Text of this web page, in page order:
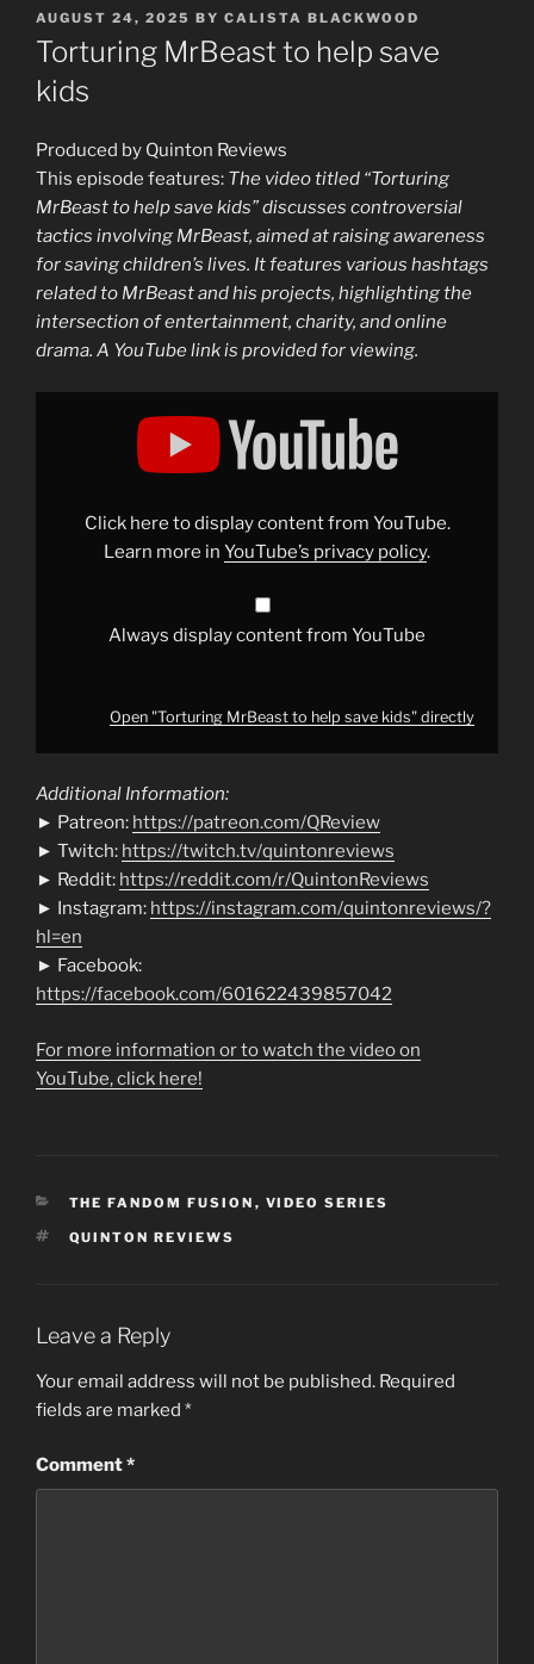
POSTED
ON
AUGUST 24, 2025 BY CALISTA BLACKWOOD
Torturing MrBeast to help save
kids
Produced by Quinton Reviews
This episode features: The video titled “Torturing
MrBeast to help save kids” discusses controversial
tactics involving MrBeast, aimed at raising awareness
for saving children’s lives. It features various hashtags
related to MrBeast and his projects, highlighting the
intersection of entertainment, charity, and online
drama. A YouTube link is provided for viewing.
Display
YouTubeClick here to display content from YouTube.
Learn more in YouTube’s privacy policy.
Always display content from YouTube
Open "Torturing MrBeast to help save kids" directly
Additional Information:
► Patreon: https://patreon.com/QReview
► Twitch: https://twitch.tv/quintonreviews
► Reddit: https://reddit.com/r/QuintonReviews
► Instagram: https://instagram.com/quintonreviews/?
hl=en
► Facebook:
https://facebook.com/601622439857042
For more information or to watch the video on
YouTube, click here!
CATEGORIES
THE FANDOM FUSION , VIDEO SERIES
TAGS
QUINTON REVIEWS
Leave a Reply
Your email address will not be published. Required
fields are marked *
Comment*